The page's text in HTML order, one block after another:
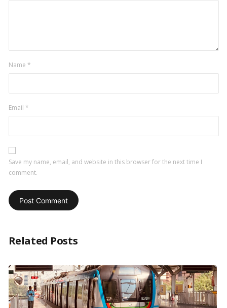
Name *
Email *
Save my name, email, and website in this browser for the next time I
comment.
Related Posts